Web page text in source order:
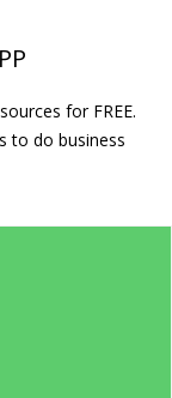
for FREE.
to do business